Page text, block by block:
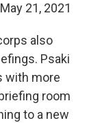
May 21, 2021
also
Psaki
with more
room
to a new